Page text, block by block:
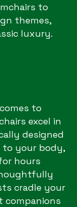
to
themes,
luxury.
to
excel in
designed
to your body,
hours
cradle your
companions